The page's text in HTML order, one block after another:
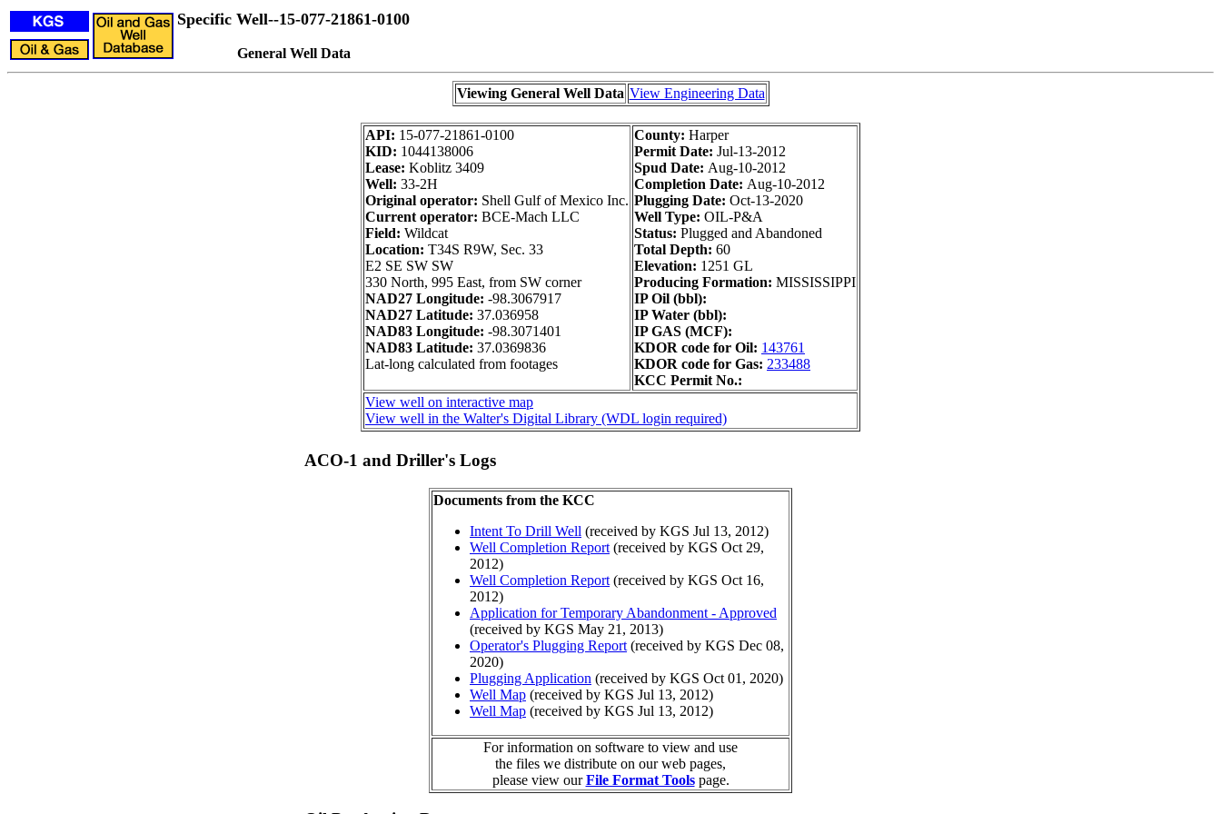
Specific Well--15-077-21861-0100
General Well Data
Viewing General Well Data View Engineering Data
API: 15-077-21861-0100
KID: 1044138006
Lease: Koblitz 3409
Well: 33-2H
Original operator: Shell Gulf of Mexico Inc.
Current operator: BCE-Mach LLC
Field: Wildcat
Location: T34S R9W, Sec. 33
E2 SE SW SW
330 North, 995 East, from SW corner
NAD27 Longitude: -98.3067917
NAD27 Latitude: 37.036958
NAD83 Longitude: -98.3071401
NAD83 Latitude: 37.0369836
Lat-long calculated from footages
County: Harper
Permit Date: Jul-13-2012
Spud Date: Aug-10-2012
Completion Date: Aug-10-2012
Plugging Date: Oct-13-2020
Well Type: OIL-P&A
Status: Plugged and Abandoned
Total Depth: 60
Elevation: 1251 GL
Producing Formation: MISSISSIPPI
IP Oil (bbl):
IP Water (bbl):
IP GAS (MCF):
KDOR code for Oil: 143761
KDOR code for Gas: 233488
KCC Permit No.:
View well on interactive map
View well in the Walter's Digital Library (WDL login required)
ACO-1 and Driller's Logs
Documents from the KCC
Intent To Drill Well (received by KGS Jul 13, 2012)
Well Completion Report (received by KGS Oct 29,
2012)
Well Completion Report (received by KGS Oct 16,
2012)
Application for Temporary Abandonment - Approved
(received by KGS May 21, 2013)
Operator's Plugging Report (received by KGS Dec 08,
2020)
Plugging Application (received by KGS Oct 01, 2020)
Well Map (received by KGS Jul 13, 2012)
Well Map (received by KGS Jul 13, 2012)
For information on software to view and use
the files we distribute on our web pages,
please view ourFile Format Toolspage.